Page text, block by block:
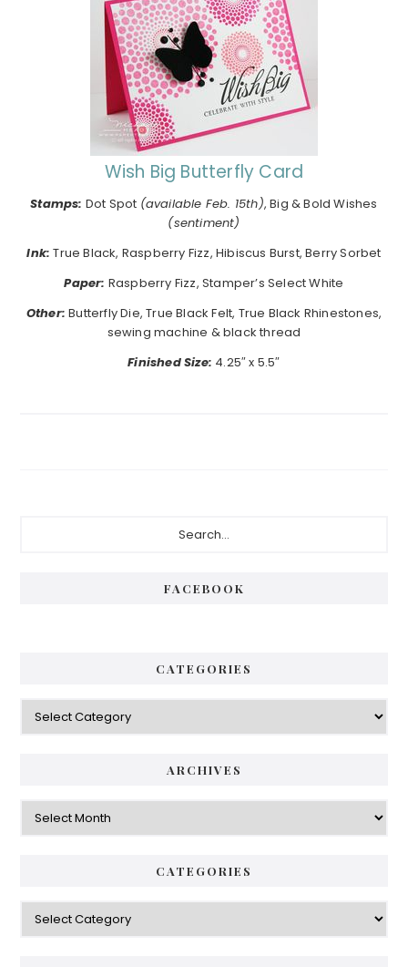
Wish Big Butterfly Card
Stamps: Dot Spot (available Feb. 15th), Big & Bold Wishes
(sentiment)
Ink: True Black, Raspberry Fizz, Hibiscus Burst, Berry Sorbet
Paper: Raspberry Fizz, Stamper’s Select White
Other: Butterfly Die, True Black Felt, True Black Rhinestones,
sewing machine & black thread
Finished Size: 4.25″ x 5.5″
FACEBOOK
CATEGORIES
Categories
ARCHIVES
Archives
CATEGORIES
Categories